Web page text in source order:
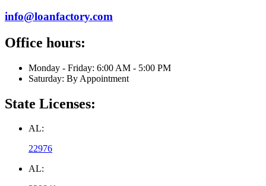
info@loanfactory.com
Office hours:
Monday - Friday: 6:00 AM - 5:00 PM
Saturday: By Appointment
State Licenses:
AL:
22976
AL: